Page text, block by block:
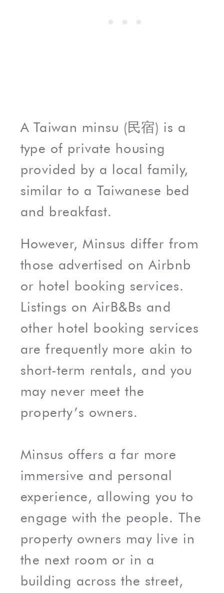
A Taiwan minsu (民宿) is a
type of private housing
provided by a local family,
similar to a Taiwanese bed
and breakfast.
However, Minsus differ from
those advertised on Airbnb
or hotel booking services.
Listings on AirB&Bs and
other hotel booking services
are frequently more akin to
short-term rentals, and you
may never meet the
property’s owners.
Minsus offers a far more
immersive and personal
experience, allowing you to
engage with the people. The
property owners may live in
the next room or in a
building across the street,